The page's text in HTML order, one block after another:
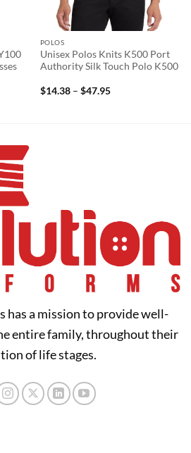
POLOS
Unisex Polos Knits K500 Port
Authority Silk Touch Polo K500
$14.38 – $47.95Price
has a mission to provide well-
entire family, throughout their
of life stages.